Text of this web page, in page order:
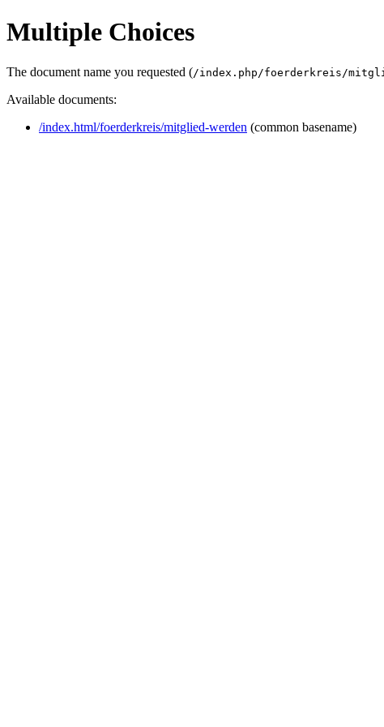
Multiple Choices
The document name you requested (/index.php/foerderkreis/
Available documents:
/index.html/foerderkreis/mitglied-werden (common basename)